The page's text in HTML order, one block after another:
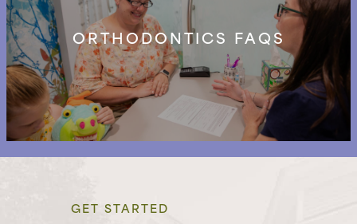
ORTHODONTICS FAQS
GET STARTED